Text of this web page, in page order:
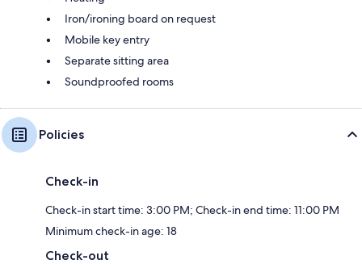
Iron/ironing board on request
Mobile key entry
Separate sitting area
Soundproofed rooms
Policies
Check-in
Check-in start time: 3:00 PM; Check-in end time: 11:00 PM
Minimum check-in age: 18
Check-out